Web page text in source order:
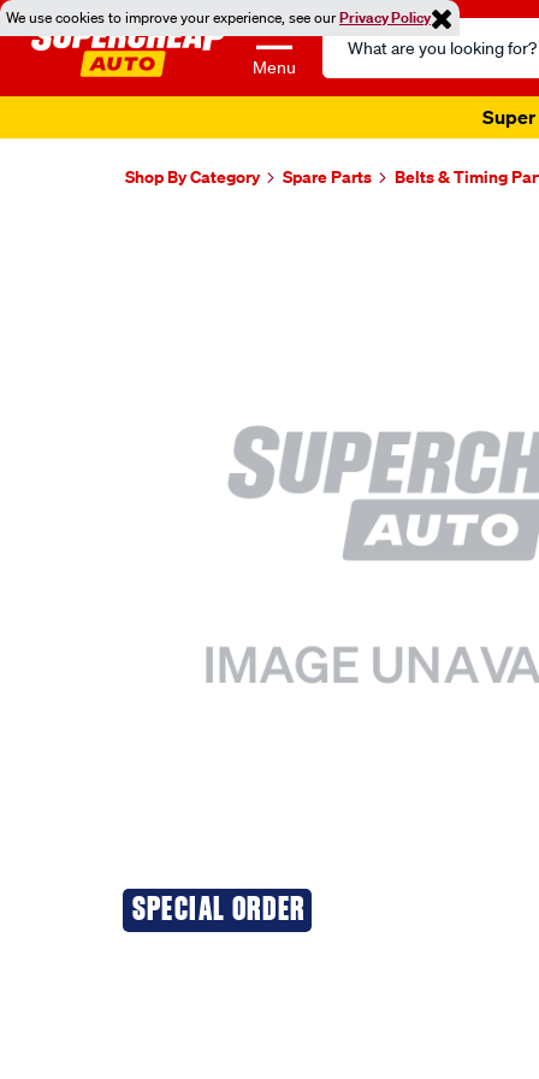
We use cookies to improve your experience, see ourPrivacy Policy
Menu
Search
Catalog
Super
Shop By Category Spare Parts Belts & Timing
SPECIAL ORDER